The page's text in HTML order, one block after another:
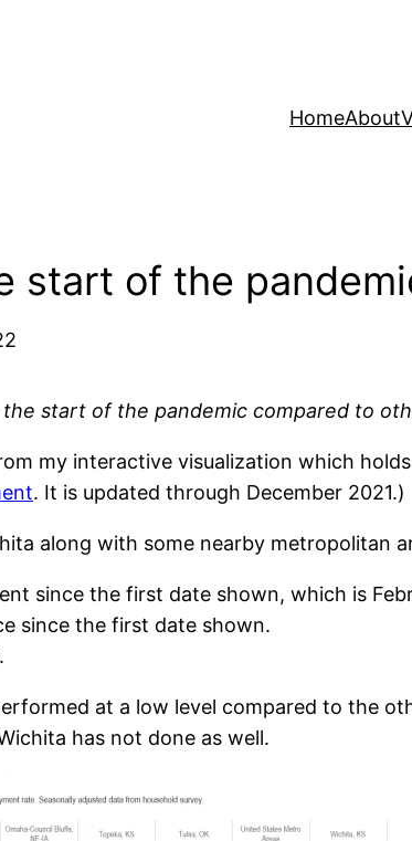
HomeAbout
start of the
start of the pandemic compared to
my interactive visualization which
. It is updated through December 2021.)
along with some nearby metropolitan
since the first date shown, which is
since the first date shown.
at a low level compared to the
has not done as well.